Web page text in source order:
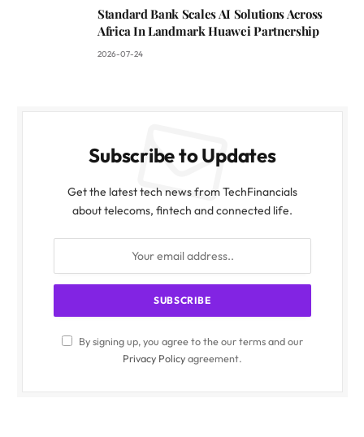
Standard Bank Scales AI Solutions Across
Africa In Landmark Huawei Partnership
2026-07-24
Subscribe to Updates
Get the latest tech news from TechFinancials
about telecoms, fintech and connected life.
By signing up, you agree to the our terms and our
Privacy Policyagreement.